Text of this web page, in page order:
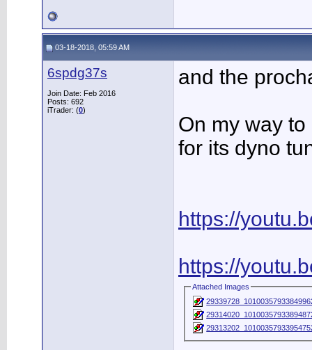
03-18-2018, 05:59 AM
6spdg37s
Join Date: Feb 2016
Posts: 692
iTrader: (0)
and the
On my way
for its dyno
https://
https://
Attached Images